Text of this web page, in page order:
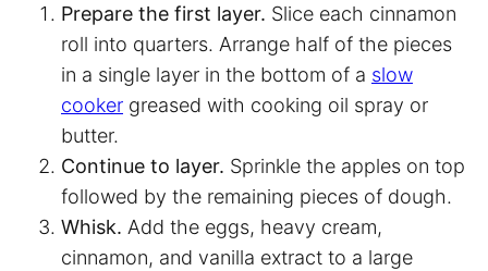
Prepare the first layer. Slice each cinnamon
roll into quarters. Arrange half of the pieces
in a single layer in the bottom of a slow
cooker greased with cooking oil spray or
butter.
Continue to layer. Sprinkle the apples on top
followed by the remaining pieces of dough.
Whisk. Add the eggs, heavy cream,
cinnamon, and vanilla extract to a large